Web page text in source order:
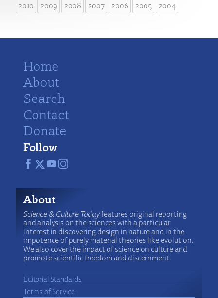
2010
2009 2008 2007 2006 2005 2004
Home
About
Search
Contact
Donate
Follow
About
Science & Culture Todayfeatures original reporting
and analysis on the sciences with a particular
interest in discovering design in nature and in the
impotence of purely material theories like evolution.
We also cover the impact of science on culture and
promote scientific freedom and discernment.
Editorial Standards
Terms of Service